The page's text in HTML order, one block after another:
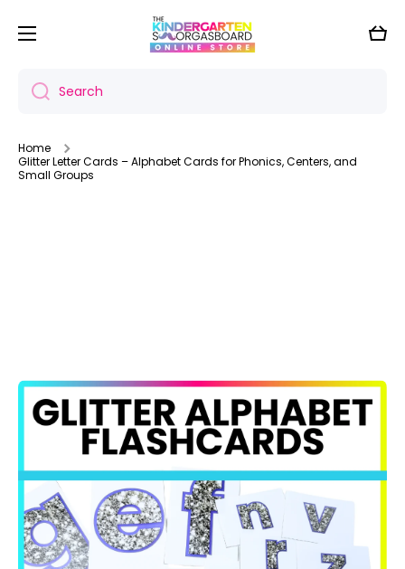
Skip to content
Cart
Search
Home
Glitter Letter Cards – Alphabet Cards for Phonics, Centers, and
Small Groups